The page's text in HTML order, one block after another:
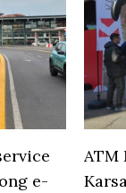
e-
ATM